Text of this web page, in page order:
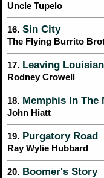
Uncle Tupelo
16. Sin City
The Flying Burrito
17. Leaving
Rodney Crowell
18. Memphis In The
John Hiatt
19. Purgatory Road
Ray Wylie Hubbard
20. Boomer's Story